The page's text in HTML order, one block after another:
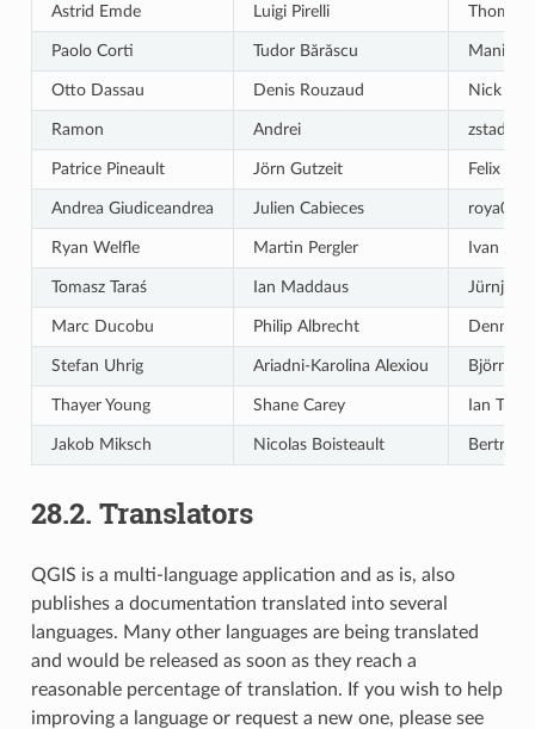
Astrid Emde Luigi Pirelli Thomas
Paolo Corti Tudor Bărăscu Maning
Otto Dassau Denis Rouzaud Nick
Ramon Andrei zstadler
Patrice Pineault Jörn Gutzeit Felix
Andrea Giudiceandrea Julien Cabieces
Ryan Welfle Martin Pergler Ivan
Tomasz Taraś Ian Maddaus
Marc Ducobu Philip Albrecht Dennis
Stefan Uhrig Ariadni-Karolina Alexiou Björn
Thayer Young Shane Carey Ian
Jakob Miksch Nicolas Boisteault
28.2. Translators
QGIS is a multi-language application and as is, also
publishes a documentation translated into several
languages. Many other languages are being translated
and would be released as soon as they reach a
reasonable percentage of translation. If you wish to help
improving a language or request a new one, please see